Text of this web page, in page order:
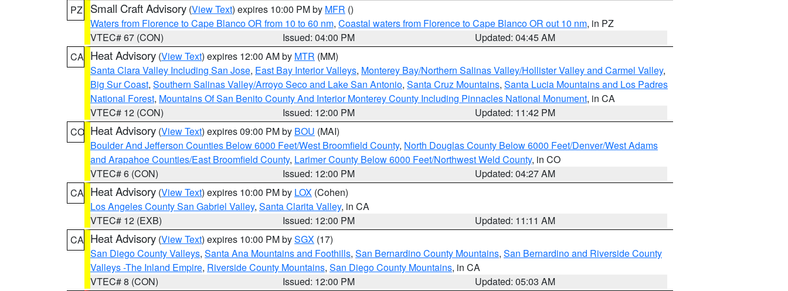
PZ
Small Craft Advisory (View Text) expires 10:00 PM by MFR ()
Waters from Florence to Cape Blanco OR from 10 to 60 nm, Coastal waters from Florence to Cape Blanco OR out 10 nm, in PZ
VTEC# 67 (CON)
Issued: 04:00 PM
Updated: 04:45 AM
CA Heat Advisory (View Text) expires 12:00 AM by MTR (MM)
Santa Clara Valley Including San Jose, East Bay Interior Valleys, Monterey Bay/Northern Salinas Valley/Hollister Valley and Carmel Valley,
Big Sur Coast, Southern Salinas Valley/Arroyo Seco and Lake San Antonio, Santa Cruz Mountains, Santa Lucia Mountains and Los Padres
National Forest, Mountains Of San Benito County And Interior Monterey County Including Pinnacles National Monument, in CA
VTEC# 12 (CON)
Issued: 12:00 PM
Updated: 11:42 PM
CO Heat Advisory (View Text) expires 09:00 PM by BOU (MAI)
Boulder And Jefferson Counties Below 6000 Feet/West Broomfield County, North Douglas County Below 6000 Feet/Denver/West Adams
and Arapahoe Counties/East Broomfield County, Larimer County Below 6000 Feet/Northwest Weld County, in CO
VTEC# 6 (CON)
Issued: 12:00 PM
Updated: 04:27 AM
CA Heat Advisory (View Text) expires 10:00 PM by LOX (Cohen)
Los Angeles County San Gabriel Valley, Santa Clarita Valley, in CA
VTEC# 12 (EXB)
Issued: 12:00 PM
Updated: 11:11 AM
CA Heat Advisory (View Text) expires 10:00 PM bySGX (17)
San Diego County Valleys, Santa Ana Mountains and Foothills, San Bernardino County Mountains, San Bernardino and Riverside County
Valleys -The Inland Empire, Riverside County Mountains, San Diego County Mountains, in CA
VTEC# 8 (CON)
Issued: 12:00 PM
Updated: 05:03 AM